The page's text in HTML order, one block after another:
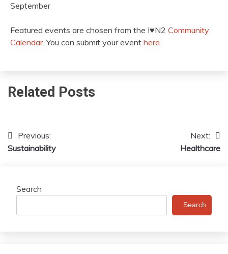
September
Featured events are chosen from the I♥️N2 Community
Calendar. You can submit your event here.
Related Posts
Post
navigation
Previous:
Sustainability
Next:
Healthcare
Search
Search